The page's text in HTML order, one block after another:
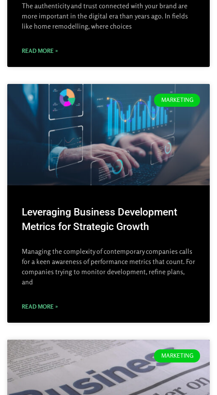
The authenticity and trust connected with your brand are
more important in the digital era than years ago. In fields
like home remodelling, where choices
READ MORE »
MARKETING
Leveraging Business Development
Metrics for Strategic Growth
Managing the complexity of contemporary companies calls
for a keen awareness of performance metrics that count. For
companies trying to monitor development, refine plans,
and
READ MORE »
MARKETING